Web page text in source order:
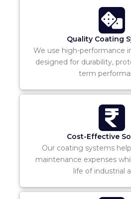
Quality Coating
We use high-performance
designed for durability,
term
Cost-Effective
Our coating systems
maintenance expenses
life of industrial